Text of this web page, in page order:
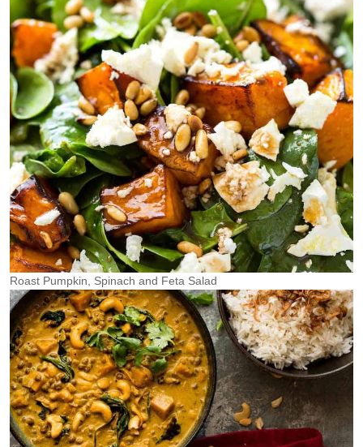
Roast Pumpkin, Spinach and Feta Salad